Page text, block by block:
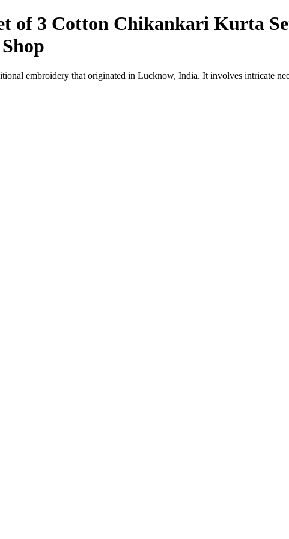
of 3 Cotton Chikankari Kurta
embroidery that originated in Lucknow, India. It involves intricate